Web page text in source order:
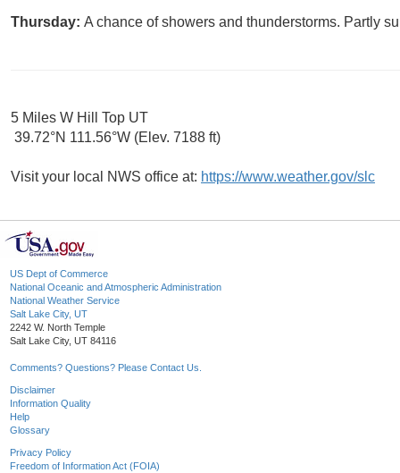
Thursday: A chance of showers and thunderstorms. Partly
5 Miles W Hill Top UT
39.72°N 111.56°W (Elev. 7188 ft)
Visit your local NWS office at: https://www.weather.gov/slc
US Dept of Commerce
National Oceanic and Atmospheric Administration
National Weather Service
Salt Lake City, UT
2242 W. North Temple
Salt Lake City, UT 84116
Comments? Questions? Please Contact Us.
Disclaimer
Information Quality
Help
Glossary
Privacy Policy
Freedom of Information Act (FOIA)